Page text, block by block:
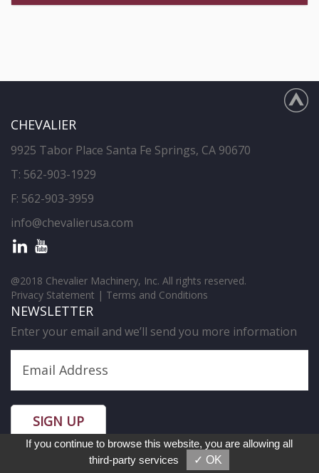
CHEVALIER
9925 Tabor Place Santa Fe Springs, CA 90670
T: 562-903-1929
F: 562-903-3959
info@chevalierusa.com
@2018 Chevalier Machinery, Inc. All rights reserved.
Privacy Statement | Terms and Conditions
NEWSLETTER
Enter your email and we’ll send you more information
SIGN UP
If you continue to browse this website, you are allowing all
third-party services
✓ OK